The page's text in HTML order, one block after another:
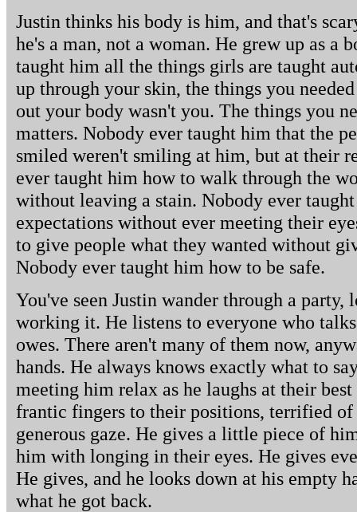
Justin thinks his body is him, and that's
he's a man, not a woman. He grew up as a
taught him all the things girls are taught
up through your skin, the things you
out your body wasn't you. The things you
matters. Nobody ever taught him that the
smiled weren't smiling at him, but at their
ever taught him how to walk through the
without leaving a stain. Nobody ever
expectations without ever meeting their
to give people what they wanted without
Nobody ever taught him how to be safe.
You've seen Justin wander through a
working it. He listens to everyone who
owes. There aren't many of them now,
hands. He always knows exactly what to
meeting him relax as he laughs at their
frantic fingers to their positions, terrified of
generous gaze. He gives a little piece of
him with longing in their eyes. He gives
He gives, and he looks down at his empty
what he got back.